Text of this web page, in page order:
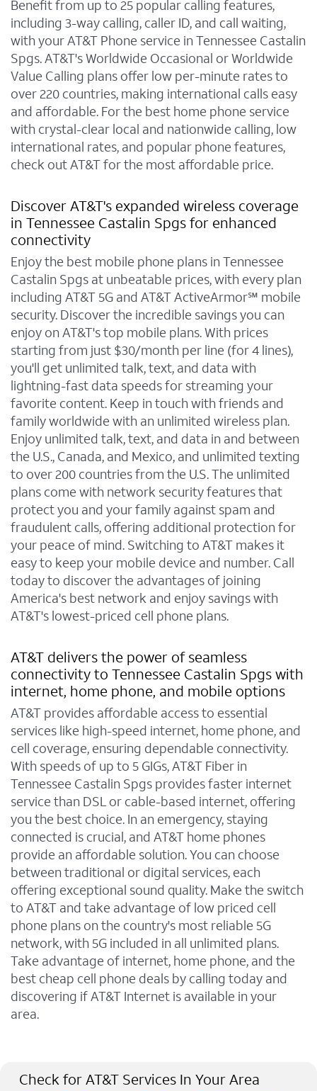
Benefit from up to 25 popular calling features,
including 3-way calling, caller ID, and call waiting,
with your AT&T Phone service in Tennessee Castalin
Spgs. AT&T's Worldwide Occasional or Worldwide
Value Calling plans offer low per-minute rates to
over 220 countries, making international calls easy
and affordable. For the best home phone service
with crystal-clear local and nationwide calling, low
international rates, and popular phone features,
check out AT&T for the most affordable price.
Discover AT&T's expanded wireless coverage
in Tennessee Castalin Spgs for enhanced
connectivity
Enjoy the best mobile phone plans in Tennessee
Castalin Spgs at unbeatable prices, with every plan
including AT&T 5G and AT&T ActiveArmor℠ mobile
security. Discover the incredible savings you can
enjoy on AT&T's top mobile plans. With prices
starting from just $30/month per line (for 4 lines),
you'll get unlimited talk, text, and data with
lightning-fast data speeds for streaming your
favorite content. Keep in touch with friends and
family worldwide with an unlimited wireless plan.
Enjoy unlimited talk, text, and data in and between
the U.S., Canada, and Mexico, and unlimited texting
to over 200 countries from the U.S. The unlimited
plans come with network security features that
protect you and your family against spam and
fraudulent calls, offering additional protection for
your peace of mind. Switching to AT&T makes it
easy to keep your mobile device and number. Call
today to discover the advantages of joining
America's best network and enjoy savings with
AT&T's lowest-priced cell phone plans.
AT&T delivers the power of seamless
connectivity to Tennessee Castalin Spgs with
internet, home phone, and mobile options
AT&T provides affordable access to essential
services like high-speed internet, home phone, and
cell coverage, ensuring dependable connectivity.
With speeds of up to 5 GIGs, AT&T Fiber in
Tennessee Castalin Spgs provides faster internet
service than DSL or cable-based internet, offering
you the best choice. In an emergency, staying
connected is crucial, and AT&T home phones
provide an affordable solution. You can choose
between traditional or digital services, each
offering exceptional sound quality. Make the switch
to AT&T and take advantage of low priced cell
phone plans on the country's most reliable 5G
network, with 5G included in all unlimited plans.
Take advantage of internet, home phone, and the
best cheap cell phone deals by calling today and
discovering if AT&T Internet is available in your
area.
Check for AT&T Services In Your Area